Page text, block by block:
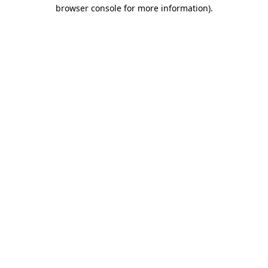
browser console for more information).